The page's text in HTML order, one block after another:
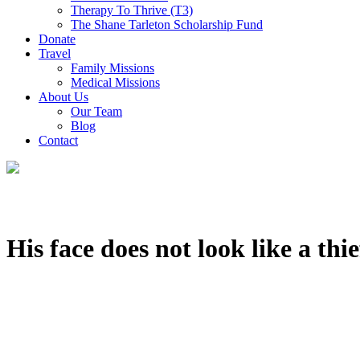
Therapy To Thrive (T3)
The Shane Tarleton Scholarship Fund
Donate
Travel
Family Missions
Medical Missions
About Us
Our Team
Blog
Contact
His face does not look like a